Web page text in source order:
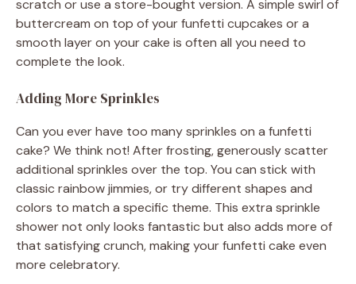
scratch or use a store-bought version. A simple swirl of
buttercream on top of your funfetti cupcakes or a
smooth layer on your cake is often all you need to
complete the look.
Adding More Sprinkles
Can you ever have too many sprinkles on a funfetti
cake? We think not! After frosting, generously scatter
additional sprinkles over the top. You can stick with
classic rainbow jimmies, or try different shapes and
colors to match a specific theme. This extra sprinkle
shower not only looks fantastic but also adds more of
that satisfying crunch, making your funfetti cake even
more celebratory.